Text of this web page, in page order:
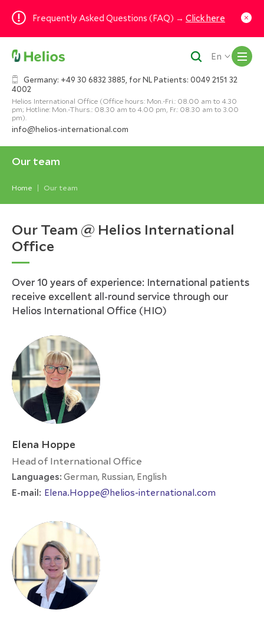
Frequently Asked Questions (FAQ) → Click here
Germany: +49 30 6832 3885, for NL Patients: 0049 2151 32
4002
Helios International Office (Office hours: Mon.-Fri.: 08.00 am to 4.30
pm; Hotline: Mon.-Thurs.: 08.30 am to 4.00 pm, Fr.: 08.30 am to 3.00
pm).
info@helios-international.com
En
Our team
Home Our team
Our Team @ Helios International
Office
Over 10 years of experience: International patients
receive excellent all-round service through our
Helios International Office (HIO)
Elena Hoppe
Head of International Office
Languages: German, Russian, English
E-mail: Elena.Hoppe@helios-international.com